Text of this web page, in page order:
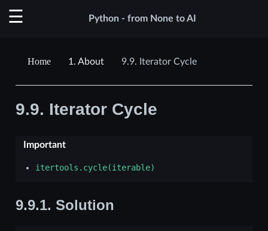
Python - from None to AI
1. About 9.9. Iterator Cycle
9.9. Iterator Cycle
Important
itertools.cycle(iterable)
9.9.1. Solution